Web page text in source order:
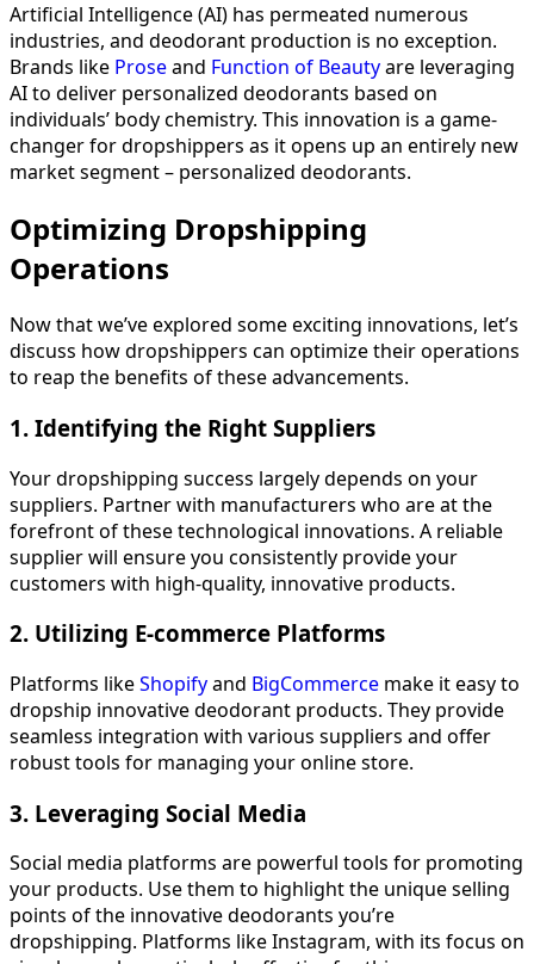
Artificial Intelligence (AI) has permeated numerous
industries, and deodorant production is no exception.
Brands like Proseand Function of Beautyare leveraging
AI to deliver personalized deodorants based on
individuals’ body chemistry. This innovation is a game-
changer for dropshippers as it opens up an entirely new
market segment – personalized deodorants.
Optimizing Dropshipping
Operations
Now that we’ve explored some exciting innovations, let’s
discuss how dropshippers can optimize their operations
to reap the benefits of these advancements.
1. Identifying the Right Suppliers
Your dropshipping success largely depends on your
suppliers. Partner with manufacturers who are at the
forefront of these technological innovations. A reliable
supplier will ensure you consistently provide your
customers with high-quality, innovative products.
2. Utilizing E-commerce Platforms
Platforms likeShopifyand BigCommerce make it easy to
dropship innovative deodorant products. They provide
seamless integration with various suppliers and offer
robust tools for managing your online store.
3. Leveraging Social Media
Social media platforms are powerful tools for promoting
your products. Use them to highlight the unique selling
points of the innovative deodorants you’re
dropshipping. Platforms like Instagram, with its focus on